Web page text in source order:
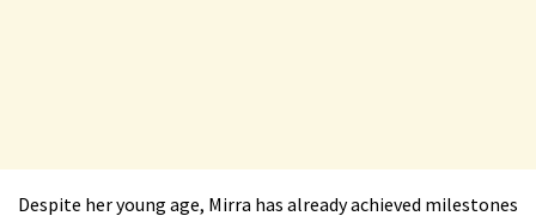
Despite her young age, Mirra has already achieved milestones